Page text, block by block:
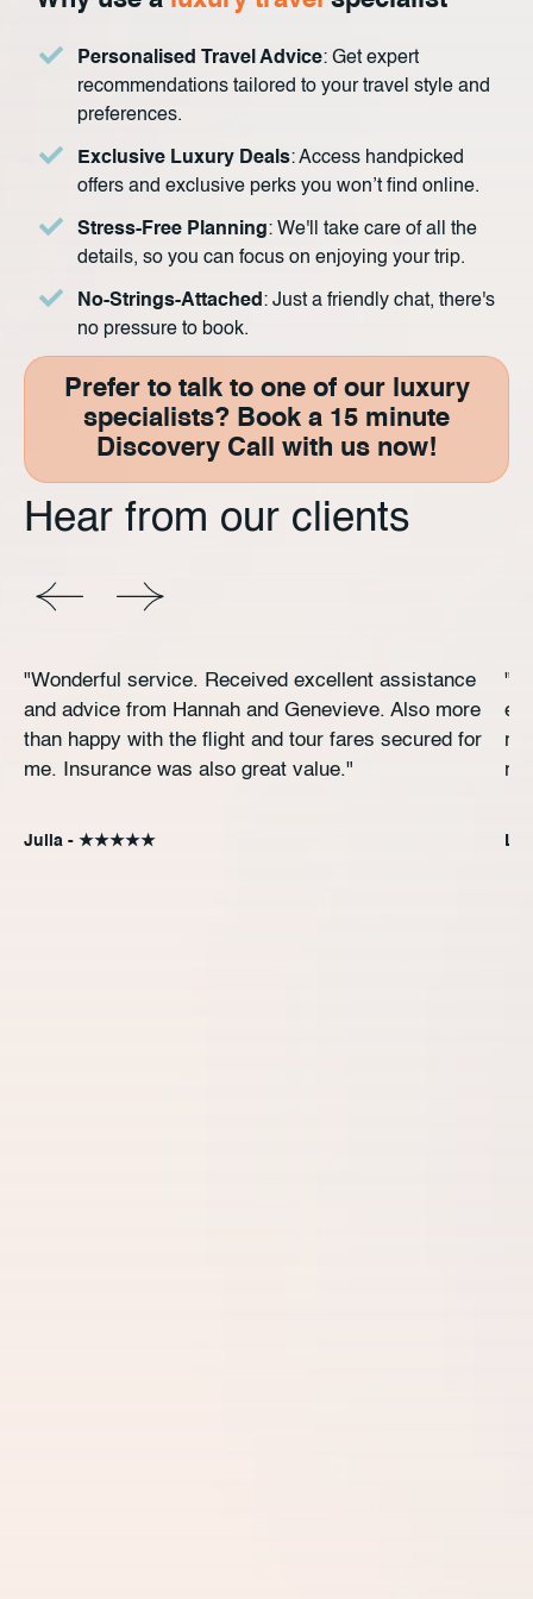
Personalised Travel Advice: Get expert
recommendations tailored to your travel style and
preferences.
Exclusive Luxury Deals: Access handpicked
offers and exclusive perks you won’t find online.
Stress-Free Planning: We'll take care of all the
details, so you can focus on enjoying your trip.
No-Strings-Attached : Just a friendly chat, there's
no pressure to book.
Prefer to talk to one of our luxury
specialists? Book a 15 minute
Discovery Call with us now!
Hear from our clients
"Wonderful service. Received excellent assistance
and advice from Hannah and Genevieve. Also more
than happy with the flight and tour fares secured for
me. Insurance was also great value."
Julia - ★★★★★